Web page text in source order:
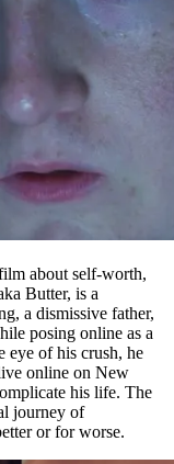
about self-worth,
Butter, is a
a dismissive father,
posing online as a
eye of his crush, he
online on New
his life. The
journey of
or for worse.